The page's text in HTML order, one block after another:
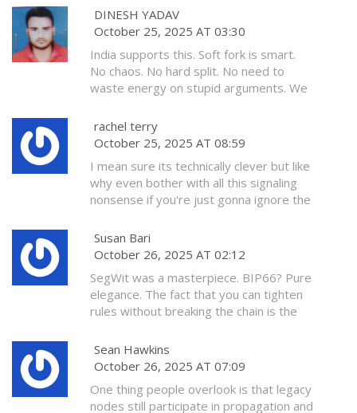
you are not preserving freedom-you are
eroding it. And those who don't
upgrade? They are not lazy. They are
principled. And history remembers the
principled.
DINESH YADAV
October 25, 2025 AT 03:30
India supports this. Soft fork is smart.
No chaos. No hard split. No need to
waste energy on stupid arguments. We
stable for billions. Not for rich Americans
with 10 wallets.
rachel terry
October 25, 2025 AT 08:59
I mean sure its technically clever but like
why even bother with all this signaling
nonsense if you're just gonna ignore the
pretending to care about them while
slowly making them irrelevant
Susan Bari
October 26, 2025 AT 02:12
SegWit was a masterpiece. BIP66? Pure
elegance. The fact that you can tighten
rules without breaking the chain is the
Everything else is noise.
Sean Hawkins
October 26, 2025 AT 07:09
One thing people overlook is that legacy
nodes still participate in propagation and